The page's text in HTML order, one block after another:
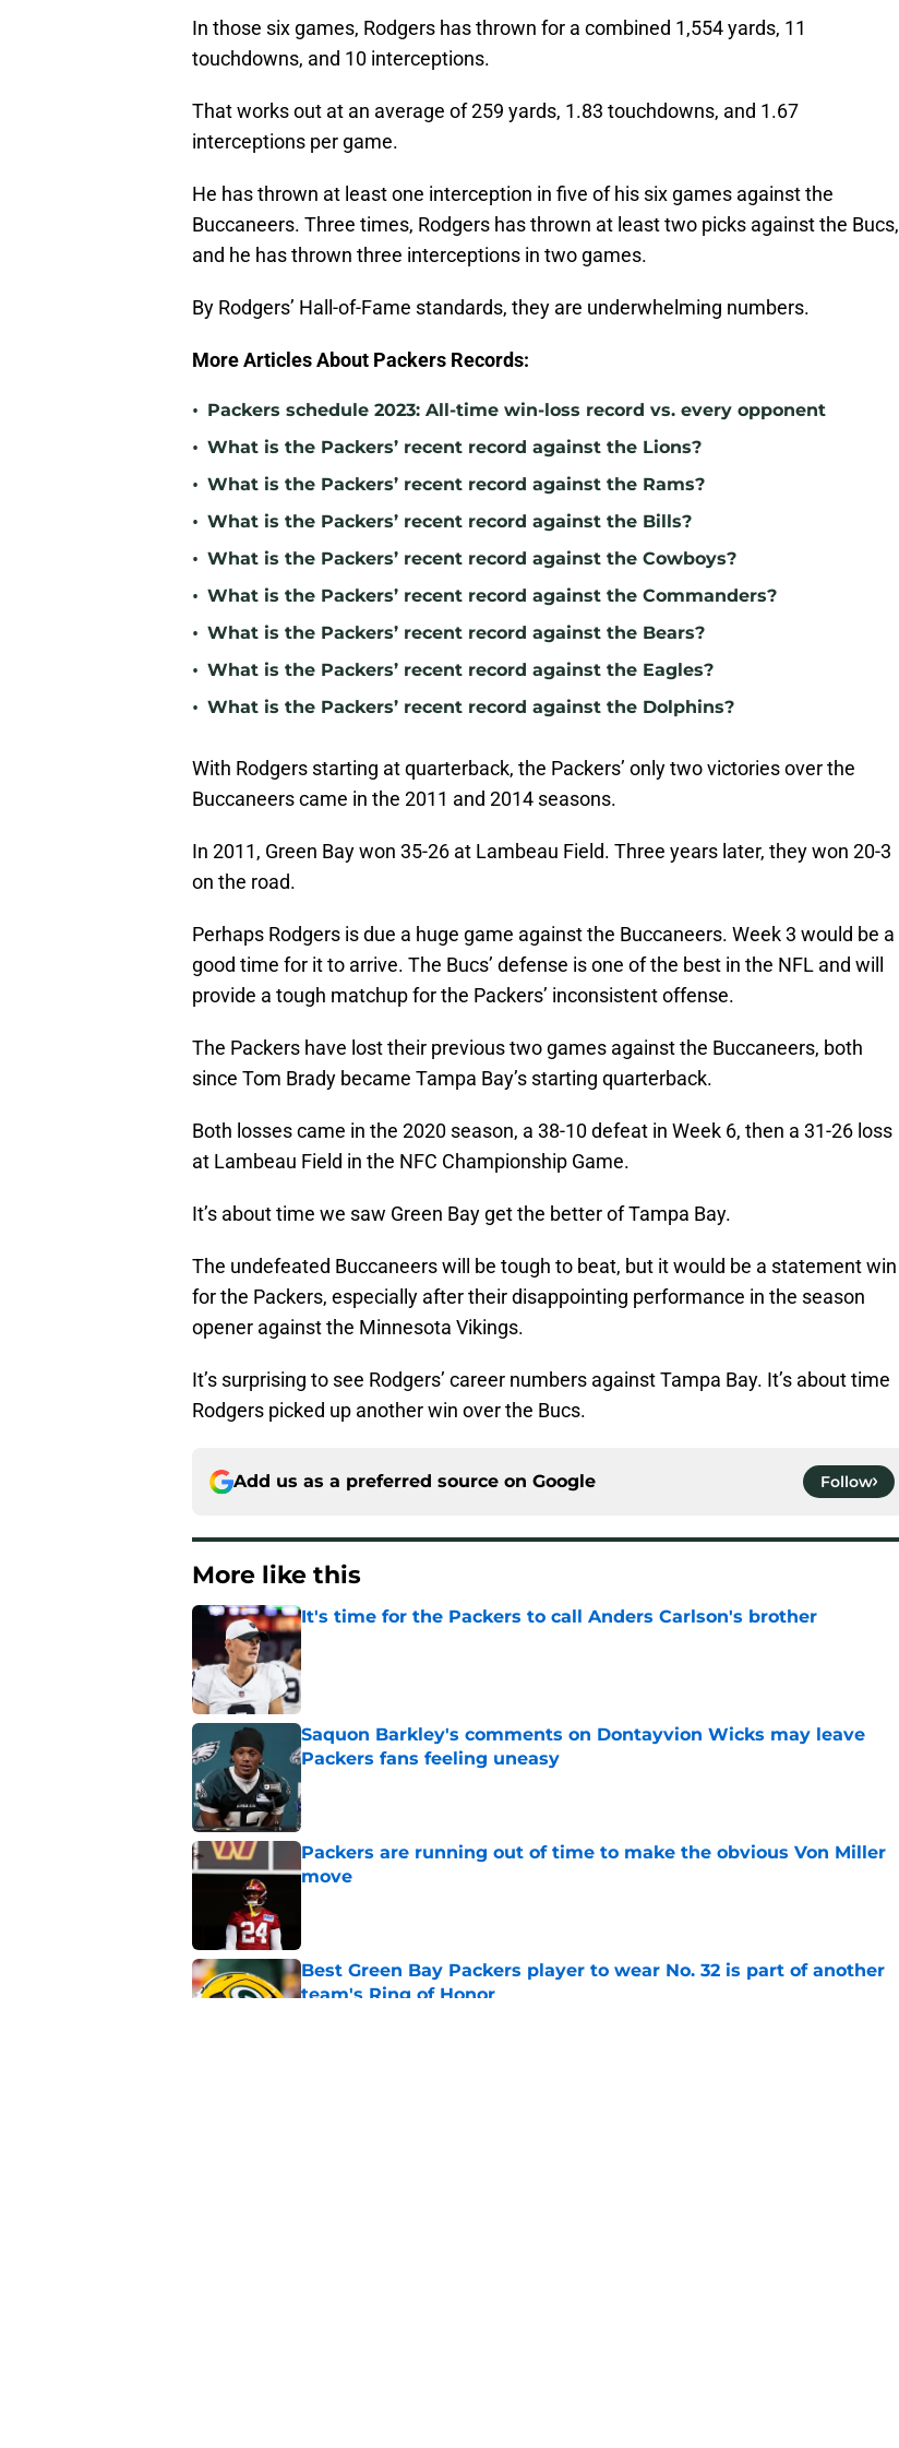
In those six games, Rodgers has thrown for a combined 1,554 yards, 11
touchdowns, and 10 interceptions.
That works out at an average of 259 yards, 1.83 touchdowns, and 1.67
interceptions per game.
He has thrown at least one interception in five of his six games against the
Buccaneers. Three times, Rodgers has thrown at least two picks against the Bucs,
and he has thrown three interceptions in two games.
By Rodgers’ Hall-of-Fame standards, they are underwhelming numbers.
More Articles About Packers Records:
• Packers schedule 2023: All-time win-loss record vs. every opponent
• What is the Packers’ recent record against the Lions?
• What is the Packers’ recent record against the Rams?
• What is the Packers’ recent record against the Bills?
• What is the Packers’ recent record against the Cowboys?
• What is the Packers’ recent record against the Commanders?
• What is the Packers’ recent record against the Bears?
• What is the Packers’ recent record against the Eagles?
• What is the Packers’ recent record against the Dolphins?
With Rodgers starting at quarterback, the Packers’ only two victories over the
Buccaneers came in the 2011 and 2014 seasons.
In 2011, Green Bay won 35-26 at Lambeau Field. Three years later, they won 20-3
on the road.
Perhaps Rodgers is due a huge game against the Buccaneers. Week 3 would be a
good time for it to arrive. The Bucs’ defense is one of the best in the NFL and will
provide a tough matchup for the Packers’ inconsistent offense.
The Packers have lost their previous two games against the Buccaneers, both
since Tom Brady became Tampa Bay’s starting quarterback.
Both losses came in the 2020 season, a 38-10 defeat in Week 6, then a 31-26 loss
at Lambeau Field in the NFC Championship Game.
It’s about time we saw Green Bay get the better of Tampa Bay.
The undefeated Buccaneers will be tough to beat, but it would be a statement win
for the Packers, especially after their disappointing performance in the season
opener against the Minnesota Vikings.
It’s surprising to see Rodgers’ career numbers against Tampa Bay. It’s about time
Rodgers picked up another win over the Bucs.
Add us as a preferred source on Google Follow
More like this
It's time for the Packers to call Anders Carlson's brother
Published by on Invalid Date
Saquon Barkley's comments on Dontayvion Wicks may leave
Packers fans feeling uneasy
Published by on Invalid Date
Packers are running out of time to make the obvious Von Miller
move
Best Green Bay Packers player to wear No. 32 is part of another
team's Ring of Honor